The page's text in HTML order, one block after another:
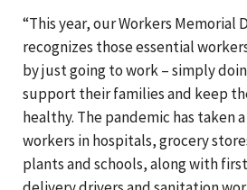
“This year, our Workers Memorial
recognizes those essential
by just going to work – simply
support their families and keep
healthy. The pandemic has taken
workers in hospitals, grocery
plants and schools, along with